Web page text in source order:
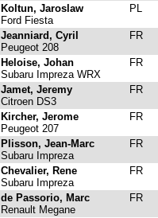
Koltun, Jaroslaw
Ford Fiesta
PL
Jeanniard, Cyril
Peugeot 208
FR
Heloise, Johan
Subaru Impreza WRX
FR
Jamet, Jeremy
Citroen DS3
FR
Kircher, Jerome
Peugeot 207
FR
Plisson, Jean-Marc
Subaru Impreza
FR
Chevalier, Rene
Subaru Impreza
FR
de Passorio, Marc
Renault Megane
FR